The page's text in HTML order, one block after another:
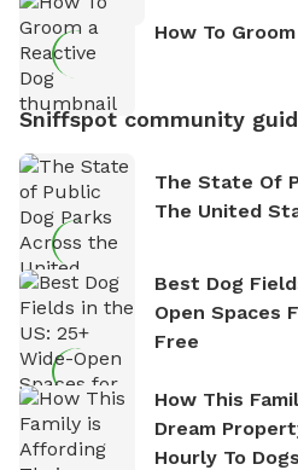
How To
Sniffspot community
The State Of
The United
Best Dog
Open Spaces
Free
How This
Dream
Hourly To Dogs